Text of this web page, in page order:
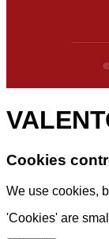
Cookies
We use cookies,
'Cookies' are